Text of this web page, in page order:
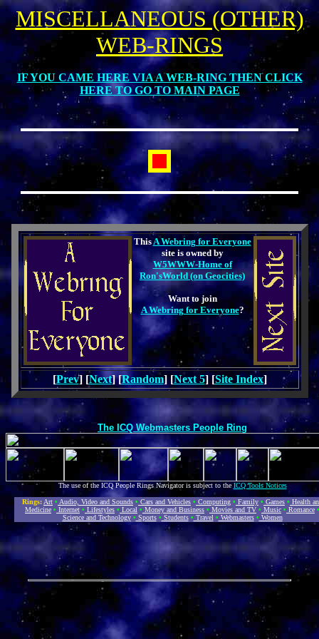
MISCELLANEOUS (OTHER)
WEB-RINGS
IF YOU CAME HERE VIA A WEB-RING THEN CLICK
HERE TO GO TO MAIN PAGE
ThisA Webring for Everyone
site is owned by
W5WWW-Home of
Ron'sWorld (on Geocities)
Want to join
A Webring for Everyone?
[Prev] [Next] [Random] [Next 5] [Site Index]
The ICQ Webmasters People Ring
The use of the ICQ People Rings Navigator is subject to the ICQ Tools Notices
Rings: Art • Audio, Video and Sounds • Cars and Vehicles • Computing • Family • Games • Health
Medicine • Internet • Lifestyles • Local • Money and Business • Movies and TV • Music • Romance •
Science and Technology • Sports • Students • Travel • Webmasters • Women